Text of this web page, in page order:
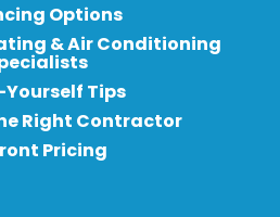
Options
& Air Conditioning
Tips
Right Contractor
Pricing